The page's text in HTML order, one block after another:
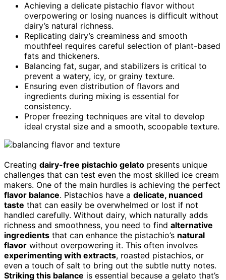
Achieving a delicate pistachio flavor without
overpowering or losing nuances is difficult without
dairy’s natural richness.
Replicating dairy’s creaminess and smooth
mouthfeel requires careful selection of plant-based
fats and thickeners.
Balancing fat, sugar, and stabilizers is critical to
prevent a watery, icy, or grainy texture.
Ensuring even distribution of flavors and
ingredients during mixing is essential for
consistency.
Proper freezing techniques are vital to develop
ideal crystal size and a smooth, scoopable texture.
Creating dairy-free pistachio gelato presents unique
challenges that can test even the most skilled ice cream
makers. One of the main hurdles is achieving the perfect
flavor balance. Pistachios have a delicate, nuanced
taste that can easily be overwhelmed or lost if not
handled carefully. Without dairy, which naturally adds
richness and smoothness, you need to find alternative
ingredients that can enhance the pistachio’s natural
flavor without overpowering it. This often involves
experimenting with extracts, roasted pistachios, or
even a touch of salt to bring out the subtle nutty notes.
Striking this balance is essential because a gelato that’s